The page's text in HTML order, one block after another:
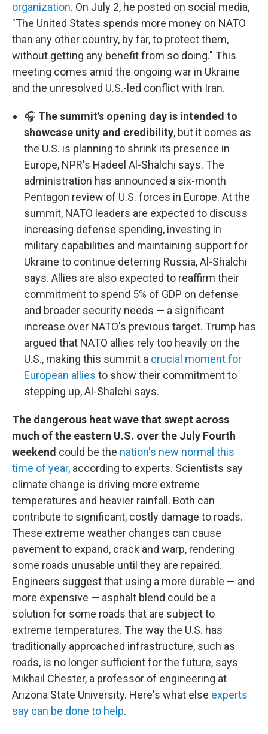
organization. On July 2, he posted on social media,
"The United States spends more money on NATO
than any other country, by far, to protect them,
without getting any benefit from so doing." This
meeting comes amid the ongoing war in Ukraine
and the unresolved U.S.-led conflict with Iran.
🎧 The summit's opening day is intended to
showcase unity and credibility, but it comes as
the U.S. is planning to shrink its presence in
Europe, NPR's Hadeel Al-Shalchi says. The
administration has announced a six-month
Pentagon review of U.S. forces in Europe. At the
summit, NATO leaders are expected to discuss
increasing defense spending, investing in
military capabilities and maintaining support for
Ukraine to continue deterring Russia, Al-Shalchi
says. Allies are also expected to reaffirm their
commitment to spend 5% of GDP on defense
and broader security needs — a significant
increase over NATO's previous target. Trump has
argued that NATO allies rely too heavily on the
U.S., making this summit a crucial moment for
European allies to show their commitment to
stepping up, Al-Shalchi says.
The dangerous heat wave that swept across
much of the eastern U.S. over the July Fourth
weekend could be the nation's new normal this
time of year, according to experts. Scientists say
climate change is driving more extreme
temperatures and heavier rainfall. Both can
contribute to significant, costly damage to roads.
These extreme weather changes can cause
pavement to expand, crack and warp, rendering
some roads unusable until they are repaired.
Engineers suggest that using a more durable — and
more expensive — asphalt blend could be a
solution for some roads that are subject to
extreme temperatures. The way the U.S. has
traditionally approached infrastructure, such as
roads, is no longer sufficient for the future, says
Mikhail Chester, a professor of engineering at
Arizona State University. Here's what else experts
say can be done to help.